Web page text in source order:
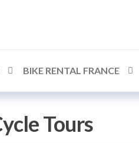
BIKE RENTAL FRANCE
Tours